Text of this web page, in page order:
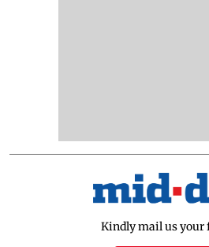
Kindly mail us your